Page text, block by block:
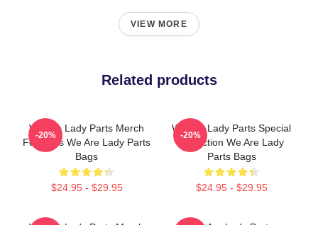
VIEW MORE
Related products
We Are Lady Parts Merch
For Fans We Are Lady Parts
Bags
$24.95 - $29.95
-20%
We Are Lady Parts Special
Collection We Are Lady
Parts Bags
$24.95 - $29.95
-20%